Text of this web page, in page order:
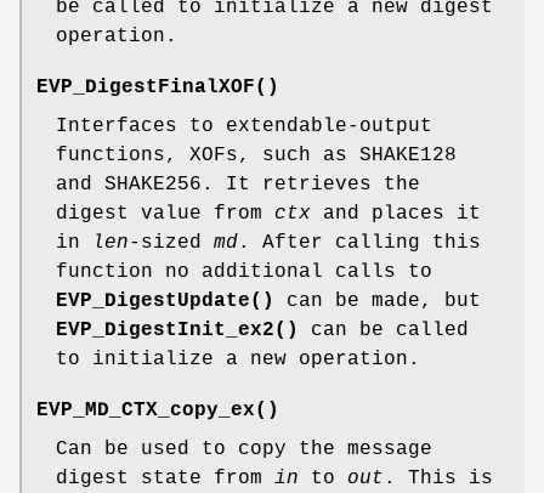
be called to initialize a new digest
operation.
EVP_DigestFinalXOF()
Interfaces to extendable-output
functions, XOFs, such as SHAKE128
and SHAKE256. It retrieves the
digest value from ctx and places it
in
len-sized md. After calling this
function no additional calls to
EVP_DigestUpdate()
can be made, but
EVP_DigestInit_ex2()
can be called
to initialize a new operation.
EVP_MD_CTX_copy_ex()
Can be used to copy the message
digest state from in to out . This is